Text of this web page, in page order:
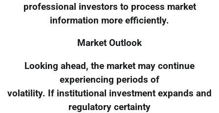
professional investors to process market
information more efficiently.
Market Outlook
Looking ahead, the market may continue
experiencing periods of
volatility. If institutional investment expands and
regulatory certainty